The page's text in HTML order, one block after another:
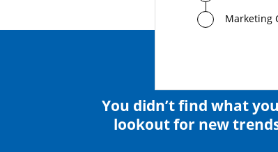
Marketing
You didn’t find what
lookout for new